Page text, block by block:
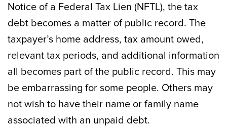
Notice of a Federal Tax Lien (NFTL), the tax
debt becomes a matter of public record. The
taxpayer’s home address, tax amount owed,
relevant tax periods, and additional information
all becomes part of the public record. This may
be embarrassing for some people. Others may
not wish to have their name or family name
associated with an unpaid debt.